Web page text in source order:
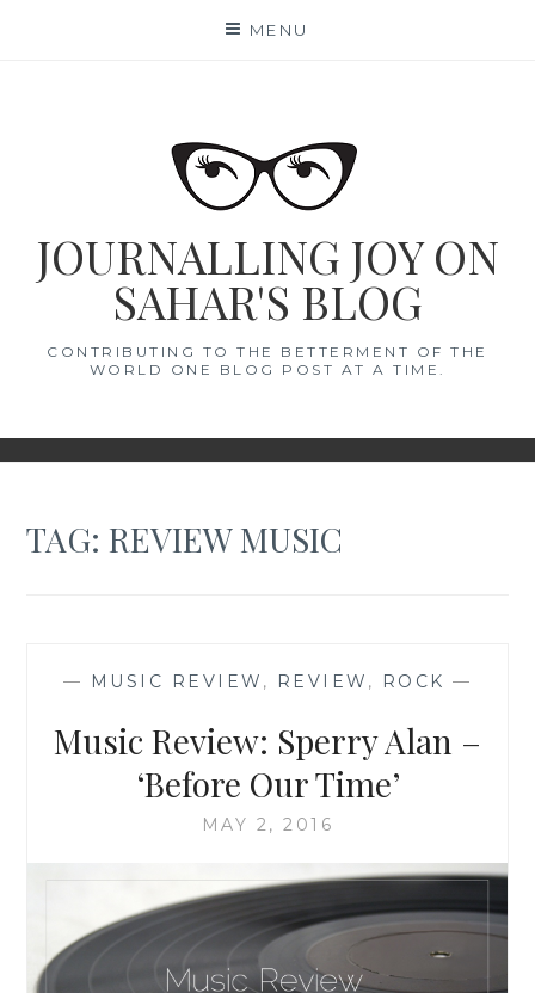
MENU
JOURNALLING JOY ON
SAHAR'S BLOG
CONTRIBUTING TO THE BETTERMENT OF THE
WORLD ONE BLOG POST AT A TIME.
TAG:REVIEW MUSIC
— MUSIC REVIEW , REVIEW , ROCK —
Music Review: Sperry Alan –
‘Before Our Time’
MAY 2, 2016